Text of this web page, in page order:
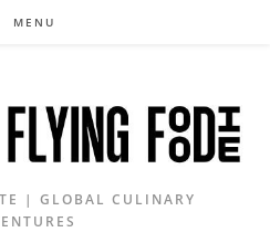
MENU
| GLOBAL CULINARY